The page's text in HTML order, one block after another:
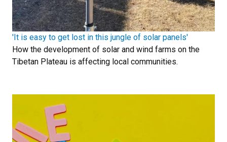
'It is easy to get lost in this jungle of solar panels'
How the development of solar and wind farms on the
Tibetan Plateau is affecting local communities.